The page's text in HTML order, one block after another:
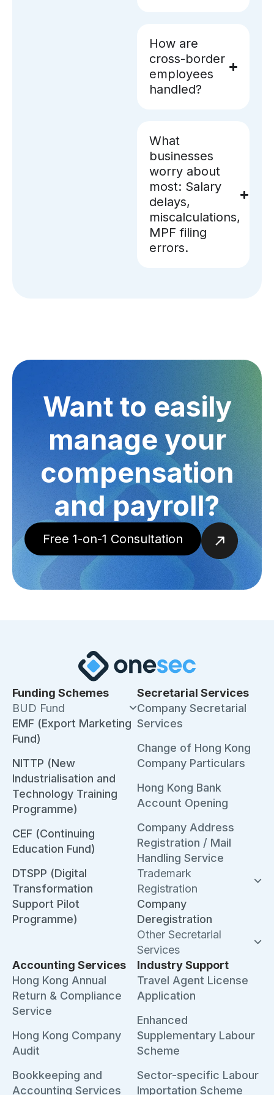
How are
cross-border
employees
handled?
What
businesses
worry about
most: Salary
delays,
miscalculations,
MPF filing
errors.
Want to easily
manage your
compensation
and payroll?
Free 1-on-1 Consultation
Funding Schemes
BUD Fund
EMF (Export Marketing
Fund)
NITTP (New
Industrialisation and
Technology Training
Programme)
CEF (Continuing
Education Fund)
DTSPP (Digital
Transformation
Support Pilot
Programme)
Secretarial Services
Company Secretarial
Services
Change of Hong Kong
Company Particulars
Hong Kong Bank
Account Opening
Company Address
Registration / Mail
Handling Service
Trademark
Registration
Company
Deregistration
Other Secretarial
Services
Accounting Services
Hong Kong Annual
Return & Compliance
Service
Hong Kong Company
Audit
Bookkeeping and
Accounting Services
Industry Support
Travel Agent License
Application
Enhanced
Supplementary Labour
Scheme
Sector-specific Labour
Importation Scheme